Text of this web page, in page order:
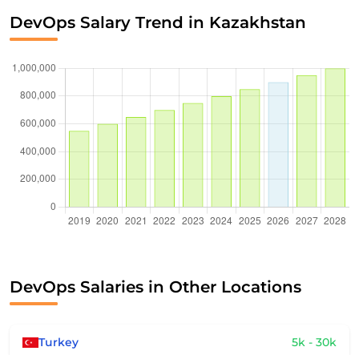
DevOps Salary Trend in Kazakhstan
DevOps Salaries in Other Locations
Turkey 5k - 30k